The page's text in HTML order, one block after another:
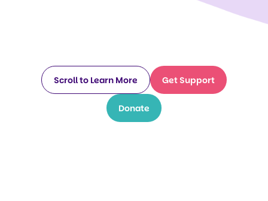
Scroll to Learn More Get Support
Donate